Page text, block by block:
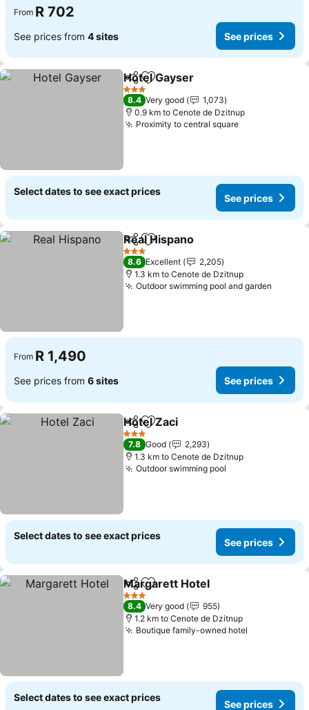
From R 702
See prices from 4 sites See prices
ShareAdd to favorites
Hotel Gayser
3 Stars
8.4 Very good
1,073
0.9 km to Cenote de Dzitnup
Proximity to central square
Select dates to see exact prices
See prices
ShareAdd to favorites
Real Hispano
3 Stars
8.6 Excellent
2,205
1.3 km to Cenote de Dzitnup
Outdoor swimming pool and garden
From R 1,490
See prices from 6 sites See prices
ShareAdd to favorites
Hotel Zaci
3 Stars
7.8 Good
2,293
1.3 km to Cenote de Dzitnup
Outdoor swimming pool
Select dates to see exact prices
See prices
ShareAdd to favorites
Margarett Hotel
3 Stars
8.4 Very good
955
1.2 km to Cenote de Dzitnup
Boutique family-owned hotel
Select dates to see exact prices
See prices